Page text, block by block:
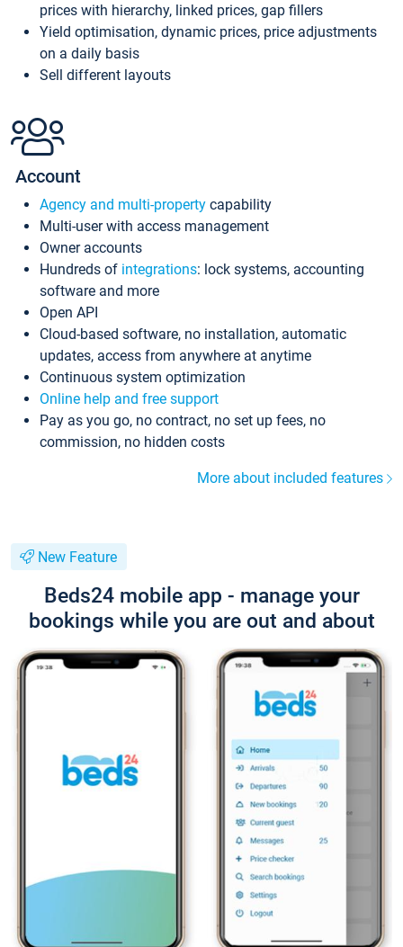
prices with hierarchy, linked prices, gap fillers
Yield optimisation, dynamic prices, price adjustments
on a daily basis
Sell different layouts
Account
Agency and multi-property capability
Multi-user with access management
Owner accounts
Hundreds of integrations: lock systems, accounting
software and more
Open API
Cloud-based software, no installation, automatic
updates, access from anywhere at anytime
Continuous system optimization
Online help and free support
Pay as you go, no contract, no set up fees, no
commission, no hidden costs
More about included features
New Feature
Beds24 mobile app - manage your
bookings while you are out and about